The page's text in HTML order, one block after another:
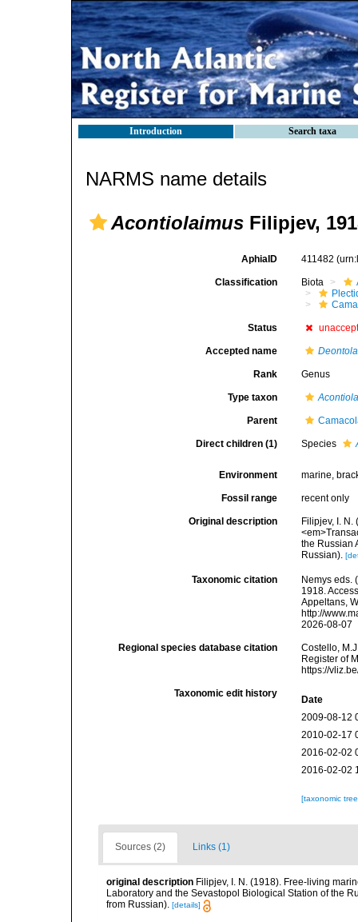
Introduction Search taxa
NARMS name details
Acontiolaimus Filipjev,
AphiaID 411482
Classification Biota
Status
Accepted name
Rank Genus
Type taxon
Parent
Direct children (1) Species
Environment marine,
Fossil range recent only
Original description
Filipjev, I.
the Russian
Russian).
Taxonomic citation
Nemys eds.
1918.
Appeltans,
http://
2026-08-07
Regional species database citation
Costello,
Register of
https://
Taxonomic edit history
Date
2009-08-12
2010-02-17
2016-02-02
2016-02-02
[taxonomic
Sources (2) Links (1)
original description Filipjev, I. N. (1918). Free-living
Laboratory and the Sevastopol Biological Station of the
from Russian). [details]